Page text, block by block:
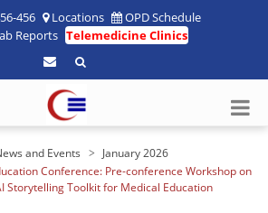
456 Locations
OPD Schedule
Reports Telemedicine Clinics
and Events
January 2026
Conference: Pre-conference Workshop on
Storytelling Toolkit for Medical Education